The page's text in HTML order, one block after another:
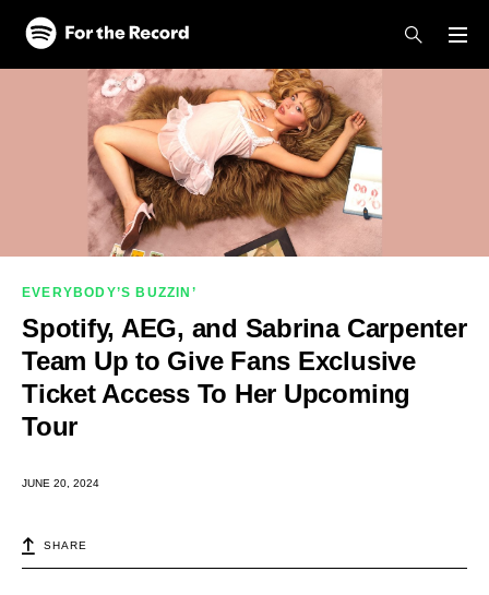
Skip to main content
Skip to footer
EVERYBODY’S BUZZIN’
Spotify, AEG, and Sabrina Carpenter
Team Up to Give Fans Exclusive
Ticket Access To Her Upcoming
Tour
JUNE 20, 2024
SHARE